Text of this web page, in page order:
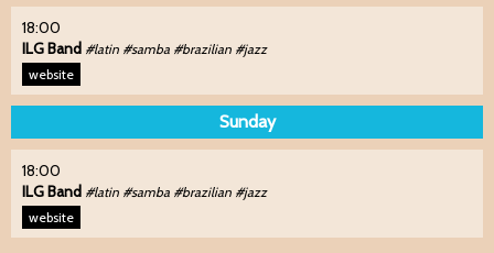
18:00
ILG Band #latin #samba #brazilian #jazz
website
Sunday
18:00
ILG Band #latin #samba #brazilian #jazz
website